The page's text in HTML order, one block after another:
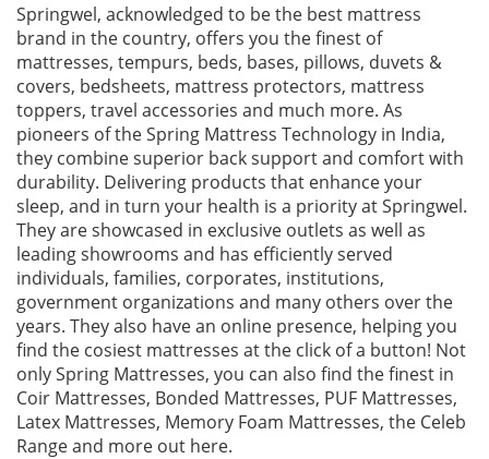
Springwel, acknowledged to be the best mattress
brand in the country, offers you the finest of
mattresses, tempurs, beds, bases, pillows, duvets &
covers, bedsheets, mattress protectors, mattress
toppers, travel accessories and much more. As
pioneers of the Spring Mattress Technology in India,
they combine superior back support and comfort with
durability. Delivering products that enhance your
sleep, and in turn your health is a priority at Springwel.
They are showcased in exclusive outlets as well as
leading showrooms and has efficiently served
individuals, families, corporates, institutions,
government organizations and many others over the
years. They also have an online presence, helping you
find the cosiest mattresses at the click of a button! Not
only Spring Mattresses, you can also find the finest in
Coir Mattresses, Bonded Mattresses, PUF Mattresses,
Latex Mattresses, Memory Foam Mattresses, the Celeb
Range and more out here.